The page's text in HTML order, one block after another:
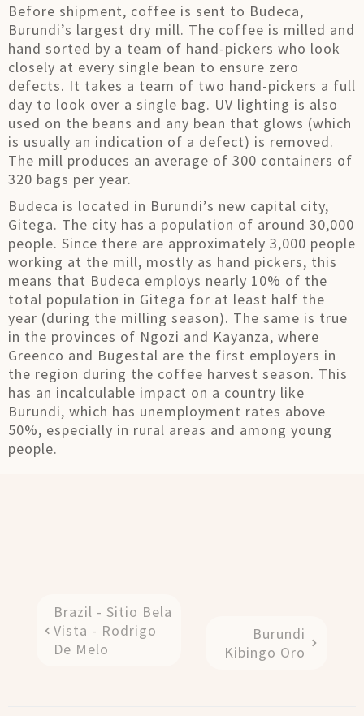
Before shipment, coffee is sent to Budeca,
Burundi’s largest dry mill. The coffee is milled and
hand sorted by a team of hand-pickers who look
closely at every single bean to ensure zero
defects. It takes a team of two hand-pickers a full
day to look over a single bag. UV lighting is also
used on the beans and any bean that glows (which
is usually an indication of a defect) is removed.
The mill produces an average of 300 containers of
320 bags per year.
Budeca is located in Burundi’s new capital city,
Gitega. The city has a population of around 30,000
people. Since there are approximately 3,000 people
working at the mill, mostly as hand pickers, this
means that Budeca employs nearly 10% of the
total population in Gitega for at least half the
year (during the milling season). The same is true
in the provinces of Ngozi and Kayanza, where
Greenco and Bugestal are the first employers in
the region during the coffee harvest season. This
has an incalculable impact on a country like
Burundi, which has unemployment rates above
50%, especially in rural areas and among young
people.
Brazil - Sitio Bela
Vista - Rodrigo
De Melo
Burundi
Kibingo Oro